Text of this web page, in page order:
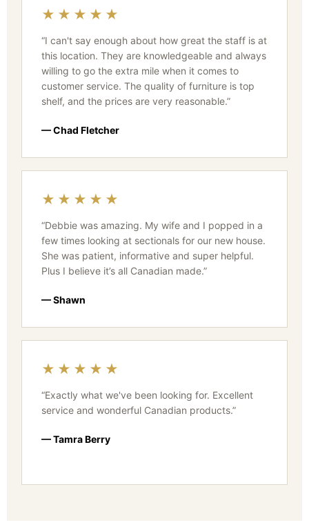
★★★★★
“I can't say enough about how great the staff is at
this location. They are knowledgeable and always
willing to go the extra mile when it comes to
customer service. The quality of furniture is top
shelf, and the prices are very reasonable.”
— Chad Fletcher
★★★★★
“Debbie was amazing. My wife and I popped in a
few times looking at sectionals for our new house.
She was patient, informative and super helpful.
Plus I believe it’s all Canadian made.”
— Shawn
★★★★★
“Exactly what we've been looking for. Excellent
service and wonderful Canadian products.”
— Tamra Berry